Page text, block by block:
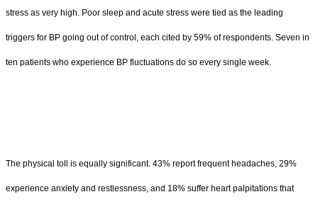
stress as very high. Poor sleep and acute stress were tied as the leading
triggers for BP going out of control, each cited by 59% of respondents. Seven in
ten patients who experience BP fluctuations do so every single week.
The physical toll is equally significant. 43% report frequent headaches, 29%
experience anxiety and restlessness, and 18% suffer heart palpitations that